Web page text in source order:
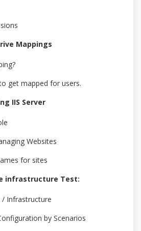
Mappings
get mapped for users.
IIS Server
Websites
for sites
infrastructure Test:
/ Infrastructure
by Scenarios